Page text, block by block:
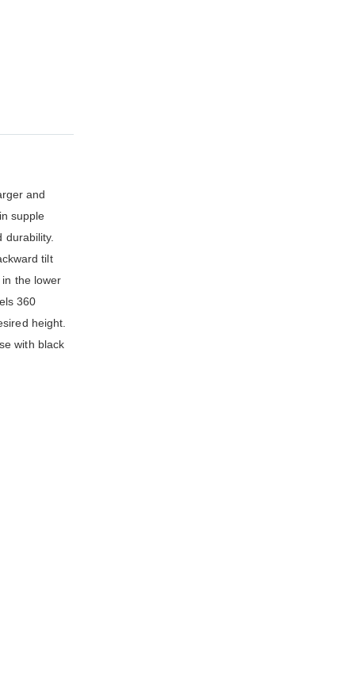
and
supple
durability.
tilt
the lower
360
height.
with black